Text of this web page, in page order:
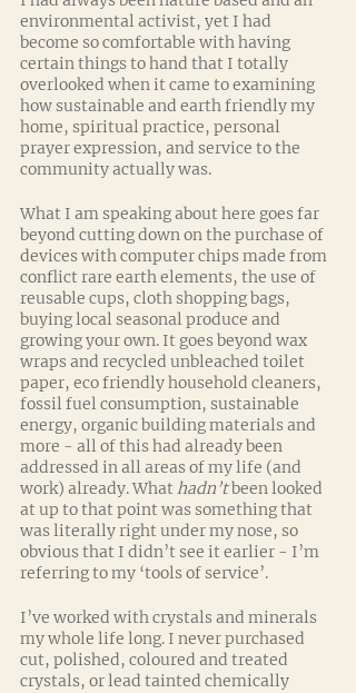
environmental activist, yet I had
become so comfortable with having
certain things to hand that I totally
overlooked when it came to examining
how sustainable and earth friendly my
home, spiritual practice, personal
prayer expression, and service to the
community actually was.
What I am speaking about here goes far
beyond cutting down on the purchase of
devices with computer chips made from
conflict rare earth elements, the use of
reusable cups, cloth shopping bags,
buying local seasonal produce and
growing your own. It goes beyond wax
wraps and recycled unbleached toilet
paper, eco friendly household cleaners,
fossil fuel consumption, sustainable
energy, organic building materials and
more - all of this had already been
addressed in all areas of my life (and
work) already. What hadn’t been looked
at up to that point was something that
was literally right under my nose, so
obvious that I didn’t see it earlier - I’m
referring to my ‘tools of service’.
I’ve worked with crystals and minerals
my whole life long. I never purchased
cut, polished, coloured and treated
crystals, or lead tainted chemically